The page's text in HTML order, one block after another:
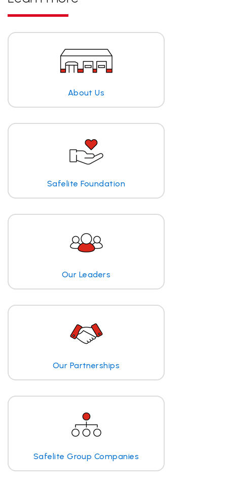
About Us
Safelite Foundation
Our Leaders
Our Partnerships
Safelite Group Companies